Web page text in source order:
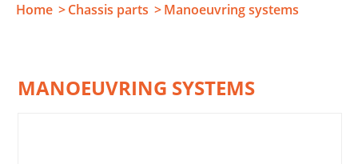
Home Chassis parts Manoeuvring systems
MANOEUVRING SYSTEMS